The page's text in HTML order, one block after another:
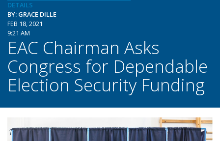
DETAILS
BY: GRACE DILLE
FEB 18, 2021
9:21 AM
EAC Chairman Asks
Congress for Dependable
Election Security Funding